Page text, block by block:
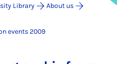
Library
About us
events 2009